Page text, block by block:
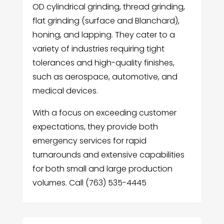
OD cylindrical grinding, thread grinding,
flat grinding (surface and Blanchard),
honing, and lapping. They cater to a
variety of industries requiring tight
tolerances and high-quality finishes,
such as aerospace, automotive, and
medical devices.
With a focus on exceeding customer
expectations, they provide both
emergency services for rapid
turnarounds and extensive capabilities
for both small and large production
volumes. Call (763) 535-4445